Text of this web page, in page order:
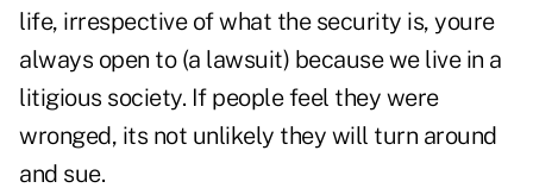
life, irrespective of what the security is, youre
always open to (a lawsuit) because we live in a
litigious society. If people feel they were
wronged, its not unlikely they will turn around
and sue.